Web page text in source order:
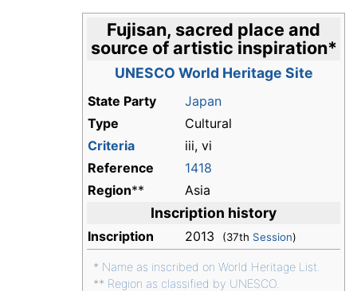
Fujisan, sacred place and
source of artistic inspiration*
UNESCO World Heritage Site
State Party
Japan
Type
Cultural
Criteria
iii, vi
Reference
1418
Region** Asia
Inscription history
Inscription 2013 (37th Session)
* Name as inscribed on World Heritage List.
** Region as classified by UNESCO.